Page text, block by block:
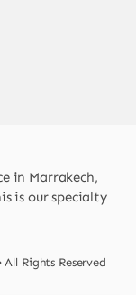
in Marrakech,
is our specialty
All Rights Reserved